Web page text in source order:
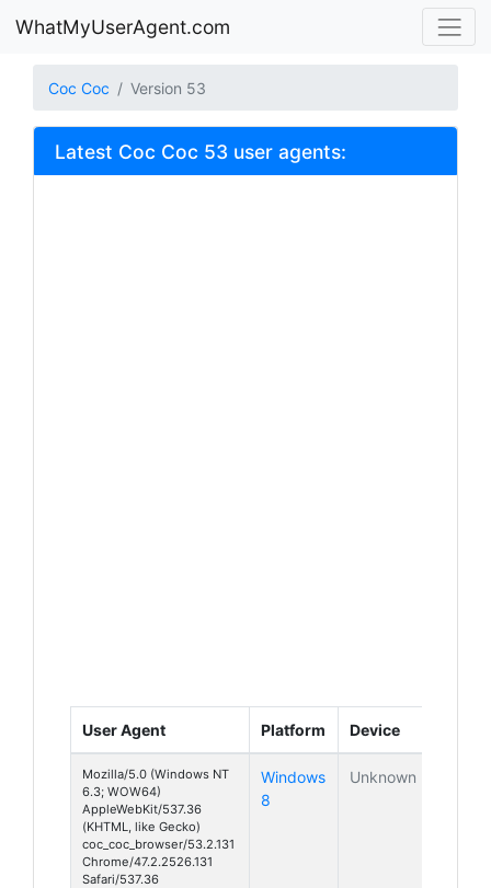
WhatMyUserAgent.com
Coc Coc Version 53
Latest Coc Coc 53 user agents:
User Agent Platform Device
Mozilla/5.0 (Windows NT
6.3; WOW64)
AppleWebKit/537.36
(KHTML, like Gecko)
coc_coc_browser/53.2.131
Chrome/47.2.2526.131
Safari/537.36
Windows
8
Unknown